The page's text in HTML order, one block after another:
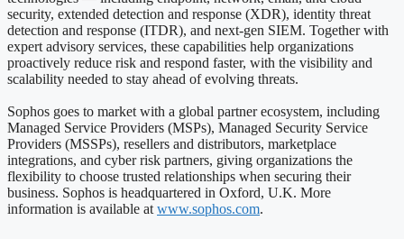
security, extended detection and response (XDR), identity threat
detection and response (ITDR), and next-gen SIEM. Together with
expert advisory services, these capabilities help organizations
proactively reduce risk and respond faster, with the visibility and
scalability needed to stay ahead of evolving threats.
Sophos goes to market with a global partner ecosystem, including
Managed Service Providers (MSPs), Managed Security Service
Providers (MSSPs), resellers and distributors, marketplace
integrations, and cyber risk partners, giving organizations the
flexibility to choose trusted relationships when securing their
business. Sophos is headquartered in Oxford, U.K. More
information is available at www.sophos.com.